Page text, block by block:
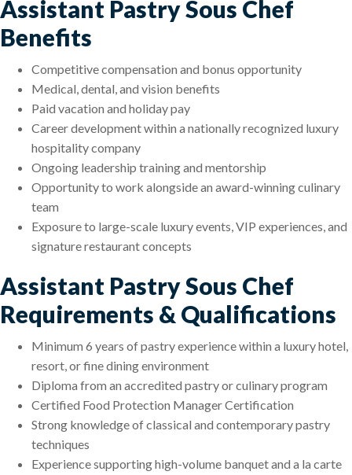
Assistant Pastry Sous Chef
Benefits
Competitive compensation and bonus opportunity
Medical, dental, and vision benefits
Paid vacation and holiday pay
Career development within a nationally recognized luxury
hospitality company
Ongoing leadership training and mentorship
Opportunity to work alongside an award-winning culinary
team
Exposure to large-scale luxury events, VIP experiences, and
signature restaurant concepts
Assistant Pastry Sous Chef
Requirements & Qualifications
Minimum 6 years of pastry experience within a luxury hotel,
resort, or fine dining environment
Diploma from an accredited pastry or culinary program
Certified Food Protection Manager Certification
Strong knowledge of classical and contemporary pastry
techniques
Experience supporting high-volume banquet and a la carte